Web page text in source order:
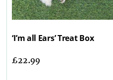
‘I’m all Ears’ Treat Box
£22.99